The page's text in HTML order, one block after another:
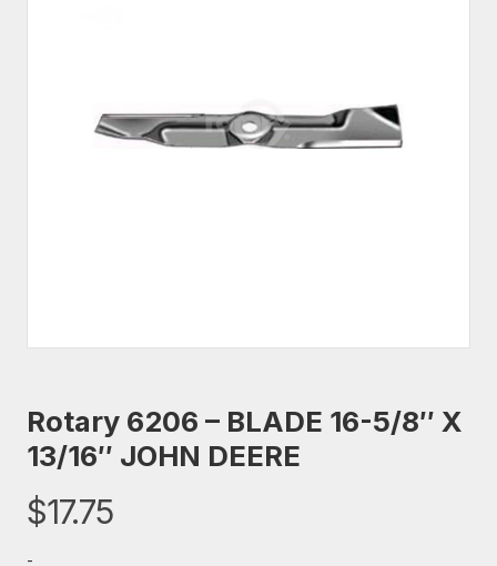
Rotary 6206 – BLADE 16-5/8″ X
13/16″ JOHN DEERE
$17.75
-